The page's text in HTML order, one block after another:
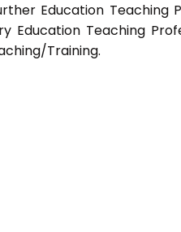
Education Teaching
Education Teaching
Training.